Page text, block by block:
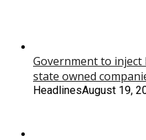
Government to
state owned
HeadlinesAugust 19,